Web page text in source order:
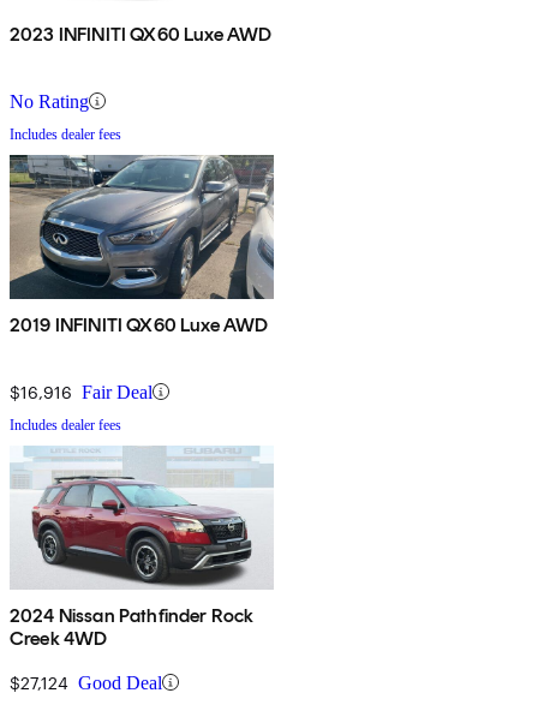
2023 INFINITI QX60 Luxe AWD
No Rating
Includes dealer fees
2019 INFINITI QX60 Luxe AWD
$16,916 Fair Deal
Includes dealer fees
2024 Nissan Pathfinder Rock
Creek 4WD
$27,124 Good Deal